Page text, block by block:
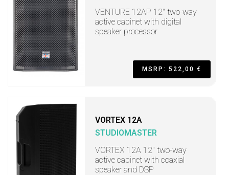
VENTURE 12AP 12" two-way
active cabinet with digital
speaker processor
MSRP: 522,00 €
VORTEX 12A
STUDIOMASTER
VORTEX 12A 12" two-way
active cabinet with coaxial
speaker and DSP